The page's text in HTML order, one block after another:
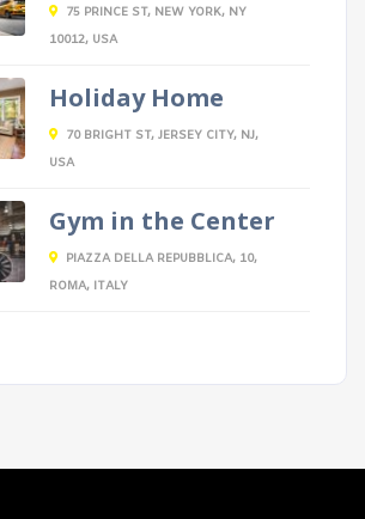
75 PRINCE ST, NEW YORK, NY
10012, USA
Holiday Home
70 BRIGHT ST, JERSEY CITY, NJ,
USA
Gym in the Center
PIAZZA DELLA REPUBBLICA, 10,
ROMA, ITALY